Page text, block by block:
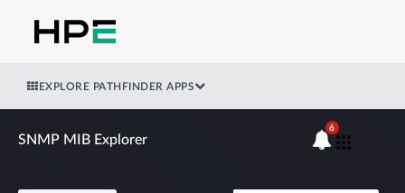
EXPLORE PATHFINDER APPS
SNMP MIB Explorer
6